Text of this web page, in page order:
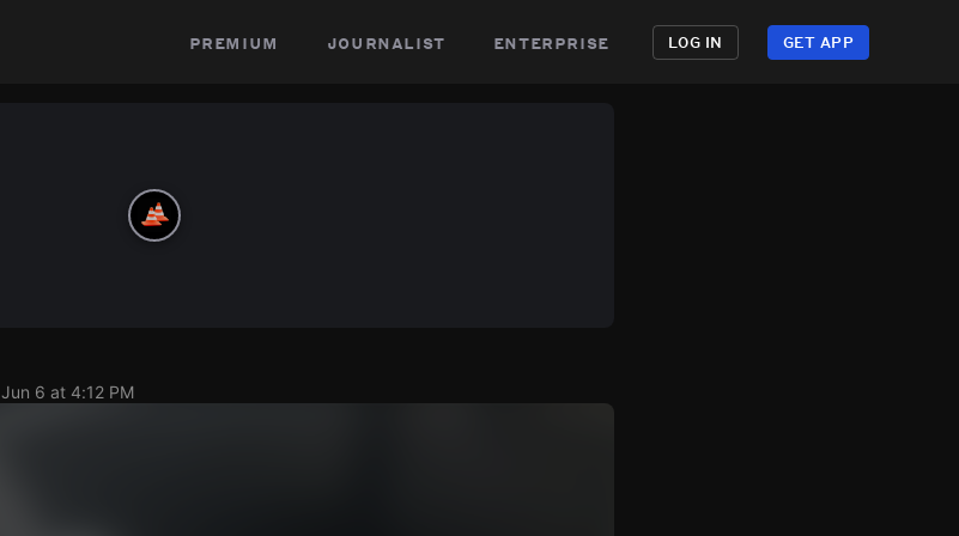
premium journalist enterprise LOG IN GET APP
Jun 6 at 4:12 PM